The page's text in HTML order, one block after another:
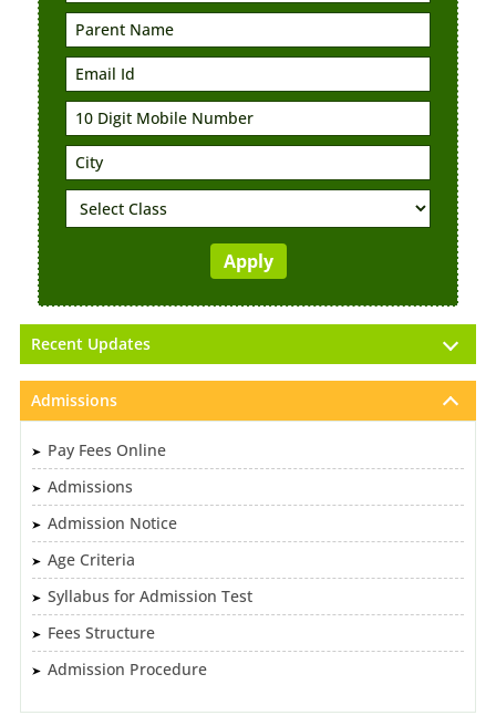
Recent Updates
Admissions
Pay Fees Online
Admissions
Admission Notice
Age Criteria
Syllabus for Admission Test
Fees Structure
Admission Procedure